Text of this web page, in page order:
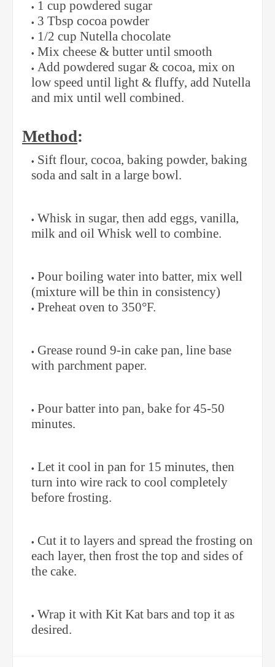
1 cup powdered sugar
3 Tbsp cocoa powder
1/2 cup Nutella chocolate
Mix cheese & butter until smooth
Add powdered sugar & cocoa, mix on
low speed until light & fluffy, add Nutella
and mix until well combined.
Method:
Sift flour, cocoa, baking powder, baking
soda and salt in a large bowl.
Whisk in sugar, then add eggs, vanilla,
milk and oil Whisk well to combine.
Pour boiling water into batter, mix well
(mixture will be thin in consistency)
Preheat oven to 350°F.
Grease round 9-in cake pan, line base
with parchment paper.
Pour batter into pan, bake for 45-50
minutes.
Let it cool in pan for 15 minutes, then
turn into wire rack to cool completely
before frosting.
Cut it to layers and spread the frosting on
each layer, then frost the top and sides of
the cake.
Wrap it with Kit Kat bars and top it as
desired.